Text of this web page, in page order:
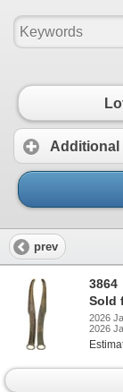
Additional
prev
3864
Sold
2026
2026